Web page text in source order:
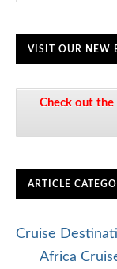
VISIT OUR NEW
Check out
ARTICLE
Cruise
Africa